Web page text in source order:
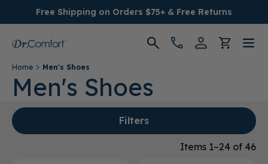
Free Shipping on Orders $75+ & Free Returns
Women's
Men's
Home Men's Shoes
Men's Shoes
Filters
Items 1–24 of 46